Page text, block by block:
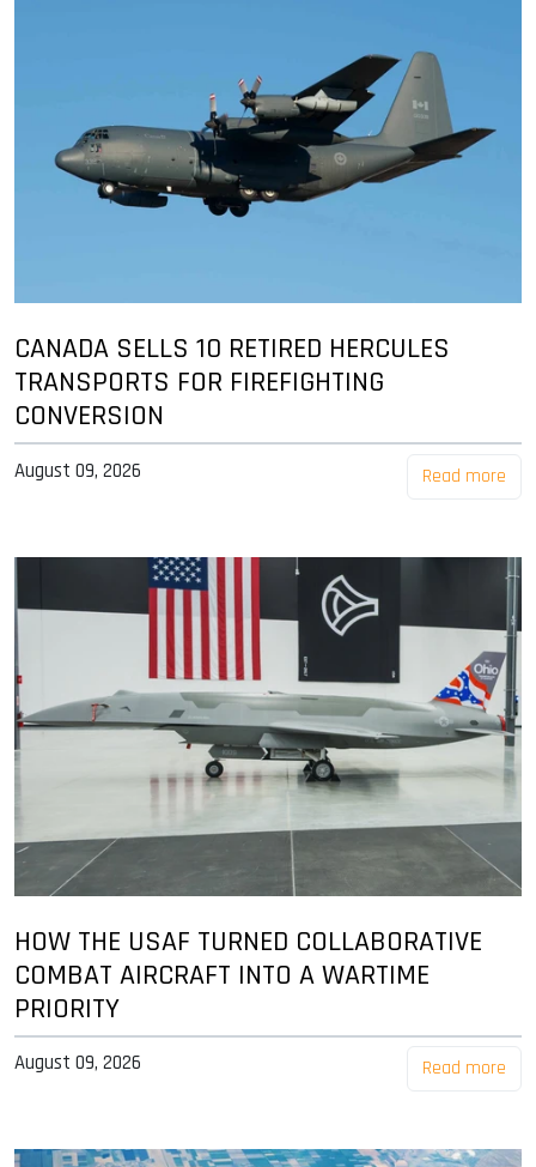
CANADA SELLS 10 RETIRED HERCULES
TRANSPORTS FOR FIREFIGHTING
CONVERSION
August 09, 2026 Read more
HOW THE USAF TURNED COLLABORATIVE
COMBAT AIRCRAFT INTO A WARTIME
PRIORITY
August 09, 2026 Read more